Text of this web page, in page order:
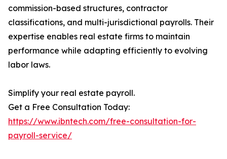
commission-based structures, contractor
classifications, and multi-jurisdictional payrolls. Their
expertise enables real estate firms to maintain
performance while adapting efficiently to evolving
labor laws.
Simplify your real estate payroll.
Get a Free Consultation Today:
https://www.ibntech.com/free-consultation-for-
payroll-service/